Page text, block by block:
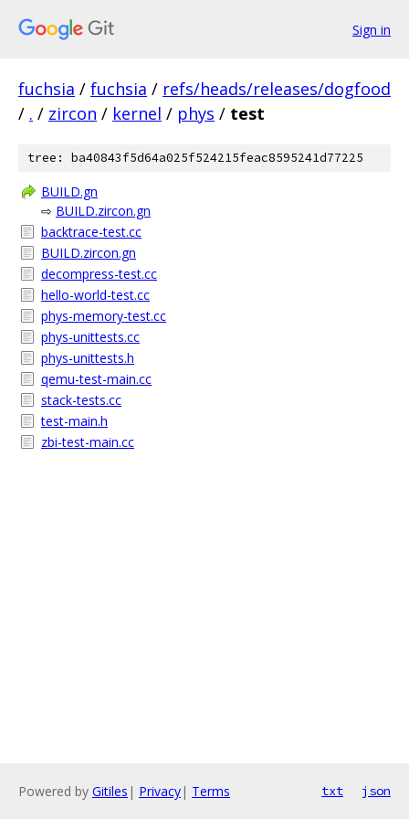
Sign in
fuchsia / fuchsia / refs/heads/releases/dogfood
/ . / zircon / kernel / phys / test
tree: ba40843f5d64a025f524215feac8595241d77225
BUILD.gn
⇨ BUILD.zircon.gn
backtrace-test.cc
BUILD.zircon.gn
decompress-test.cc
hello-world-test.cc
phys-memory-test.cc
phys-unittests.cc
phys-unittests.h
qemu-test-main.cc
stack-tests.cc
test-main.h
zbi-test-main.cc
Powered by Gitiles | Privacy| Terms txt json